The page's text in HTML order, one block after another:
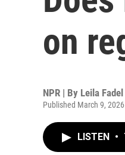
on
NPR | By Leila Fadel
Published March 9,
LISTEN •